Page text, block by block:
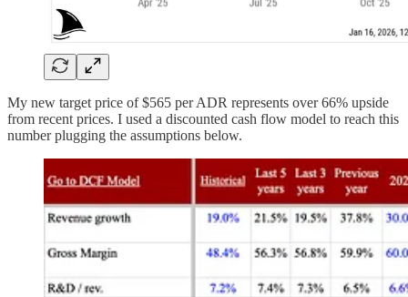
My new target price of $565 per ADR represents over 66% upside
from recent prices. I used a discounted cash flow model to reach this
number plugging the assumptions below.